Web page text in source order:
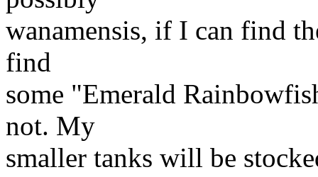
wanamensis, if I can find
find
some "Emerald
not. My
smaller tanks will be